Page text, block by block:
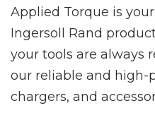
Applied Torque is
Ingersoll Rand
your tools are always
our reliable and high-
chargers, and